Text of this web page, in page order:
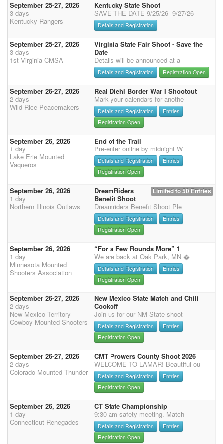
September 25-27, 2026
3 days
Kentucky Rangers
Kentucky State Shoot
SAVE THE DATE 9/25/26- 9/27/26
Details and Registration
September 25-27, 2026
3 days
1st Virginia CMSA
Virginia State Fair Shoot - Save the
Date
Details will be announced at a
Details and Registration Registration Open
September 26-27, 2026
2 days
Wild Rice Peacemakers
Real Diehl Border War I Shootout
Mark your calendars for anothe
Details and Registration
Entries
Registration Open
September 26, 2026
1 day
Lake Erie Mounted
Vaqueros
End of the Trail
Pre-enter online by midnight W
Details and Registration
Entries
Registration Open
September 26, 2026
1 day
Northern Illinois Outlaws
Limited to 50 Entries
DreamRiders
Benefit Shoot
Dreamriders Benefit Shoot Ple
Details and Registration
Entries
Registration Open
September 26, 2026
1 day
Minnesota Mounted
Shooters Association
“For a Few Rounds More” 1
We are back at Oak Park, MN �
Details and Registration
Entries
Registration Open
September 26-27, 2026
2 days
New Mexico Territory
Cowboy Mounted Shooters
New Mexico State Match and Chili
Cookoff
Join us for our NM State shoot
Details and Registration
Entries
Registration Open
September 26-27, 2026
2 days
Colorado Mounted Thunder
CMT Prowers County Shoot 2026
WELCOME TO LAMAR! Beautiful ou
Details and Registration
Entries
Registration Open
September 26, 2026
1 day
Connecticut Renegades
CT State Championship
9:30 am safety meeting. Match
Details and Registration
Entries
Registration Open